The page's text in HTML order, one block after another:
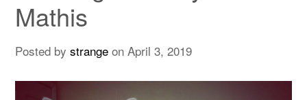
Mathis
Posted bystrange onApril 3, 2019